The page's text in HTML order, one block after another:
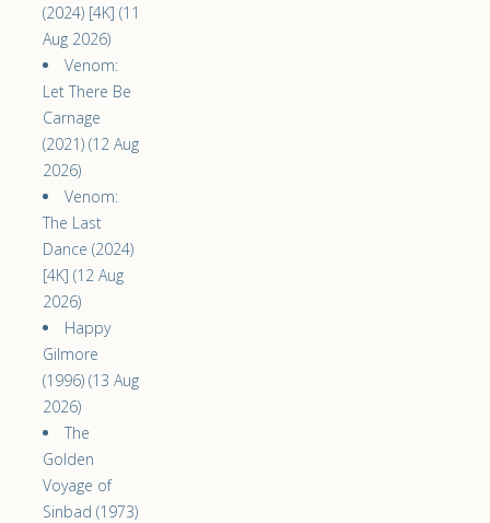
(2024) [4K] (11
Aug 2026)
Venom:
Let There Be
Carnage
(2021) (12 Aug
2026)
Venom:
The Last
Dance (2024)
[4K] (12 Aug
2026)
Happy
Gilmore
(1996) (13 Aug
2026)
The
Golden
Voyage of
Sinbad (1973)